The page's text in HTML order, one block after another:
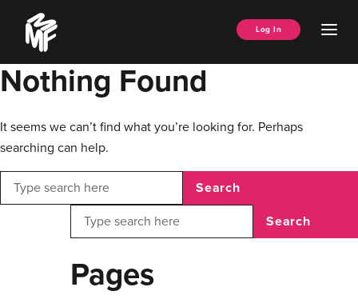
content
Music
Managers
Forum
Log In
Nothing Found
It seems we can’t find what you’re looking for. Perhaps
searching can help.
Search
Search
Pages